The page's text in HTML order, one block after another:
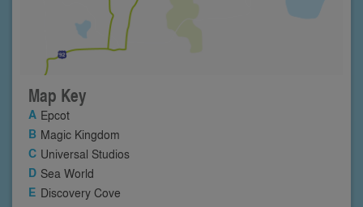
Map Key
Epcot
Magic Kingdom
Universal Studios
Sea World
Discovery Cove